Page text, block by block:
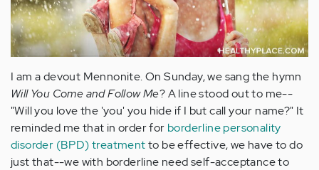
I am a devout Mennonite. On Sunday, we sang the hymn
Will You Come and Follow Me? A line stood out to me--
"Will you love the 'you' you hide if I but call your name?" It
reminded me that in order for borderline personality
disorder (BPD) treatmentto be effective, we have to do
just that--we with borderline need self-acceptance to